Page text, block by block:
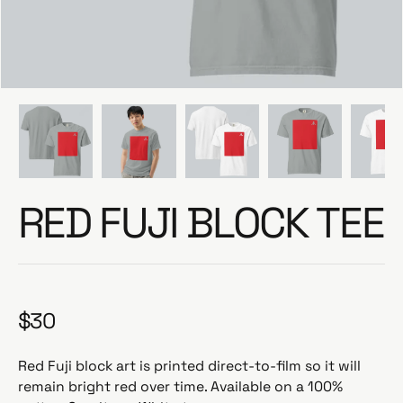
RED FUJI BLOCK TEE
R
g
u
$30
Red Fuji block art is printed direct-to-film so it will
remain bright red over time. Available on a 100%